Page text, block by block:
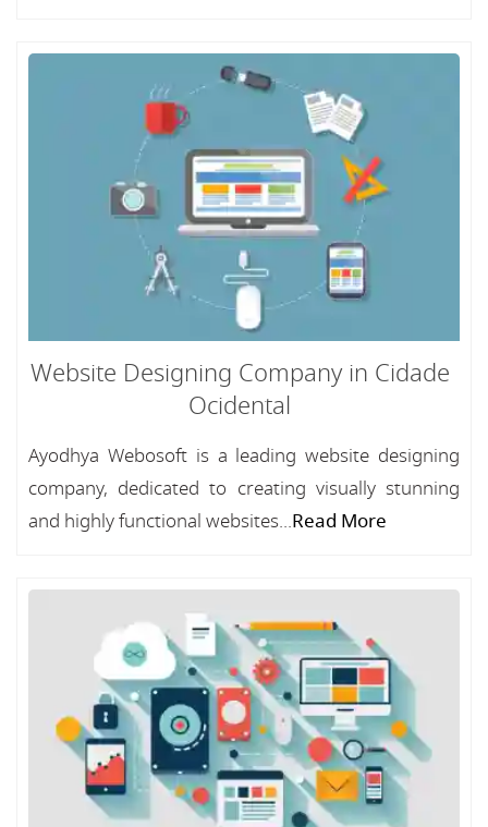
Website Designing Company in Cidade
Ocidental
Ayodhya Webosoft is a leading website designing
company, dedicated to creating visually stunning
and highly functional websites...Read More